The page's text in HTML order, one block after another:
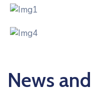
News